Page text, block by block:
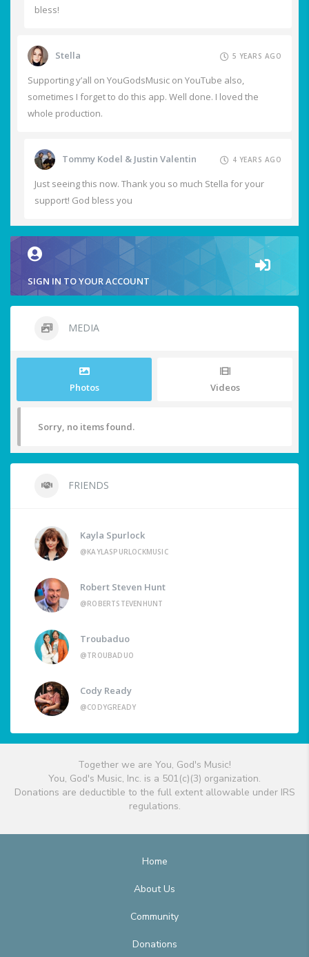
bless!
Stella 5 YEARS AGO
Supporting y’all on YouGodsMusic on YouTube also,
sometimes I forget to do this app. Well done. I loved the
whole production.
Tommy Kodel & Justin Valentin 4 YEARS AGO
Just seeing this now. Thank you so much Stella for your
support! God bless you
SIGN IN TO YOUR ACCOUNT
MEDIA
Photos Videos
Sorry, no items found.
FRIENDS
Kayla Spurlock
@KAYLASPURLOCKMUSIC
Robert Steven Hunt
@ROBERTSTEVENHUNT
Troubaduo
@TROUBADUO
Cody Ready
@CODYGREADY
Together we are You, God's Music!
You, God's Music, Inc. is a 501(c)(3) organization.
Donations are deductible to the full extent allowable under IRS
regulations.
Home
About Us
Community
Donations